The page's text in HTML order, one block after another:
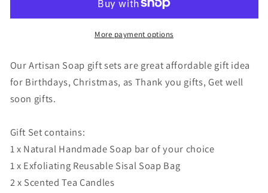
Fruit
set
with
Exfoliating
Soap
Bag,
eco
vegan
gift
Artisan
Fruit
Soap
set
with
Exfoliating
Bag,
eco
vegan
gift
More payment options
Our Artisan Soap gift sets are great affordable gift idea
for Birthdays, Christmas, as Thank you gifts, Get well
soon gifts.
Gift Set contains:
1 x Natural Handmade Soap bar of your choice
1 x Exfoliating Reusable Sisal Soap Bag
2 x Scented Tea Candles